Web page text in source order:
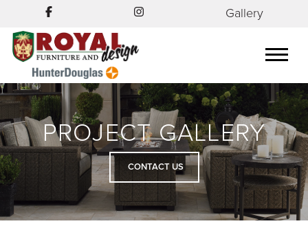
Gallery
PROJECT GALLERY
CONTACT US